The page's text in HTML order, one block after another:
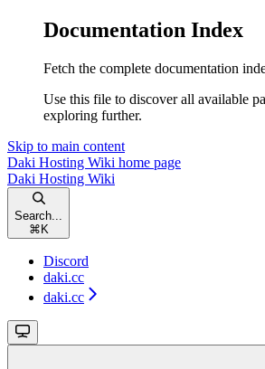
Documentation Index
Fetch the complete documentation
Use this file to discover all available
exploring further.
Skip to main content
Daki Hosting Wiki home page
Daki Hosting Wiki
Search...
⌘ K
Discord
daki.cc
daki.cc